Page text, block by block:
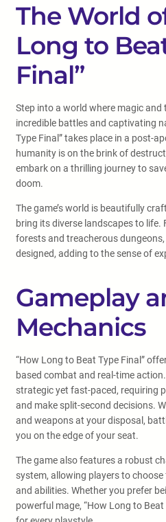
The World
Long to
Final”
Step into a world where magic
incredible battles and captivating
Type Final” takes place in a post-
humanity is on the brink of
embark on a thrilling journey to
doom.
The game’s world is beautifully
bring its diverse landscapes to
forests and treacherous
designed, adding to the sense of
Gameplay
Mechanics
“How Long to Beat Type Final”
based combat and real-time
strategic yet fast-paced, requiring
and make split-second decisions.
and weapons at your disposal,
you on the edge of your seat.
The game also features a robust
system, allowing players to
and abilities. Whether you prefer
powerful mage, “How Long to